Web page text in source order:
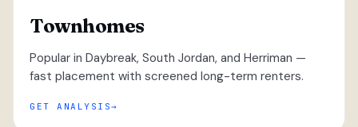
Townhomes
Popular in Daybreak, South Jordan, and Herriman —
fast placement with screened long-term renters.
GET ANALYSIS